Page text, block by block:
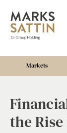
Markets
the